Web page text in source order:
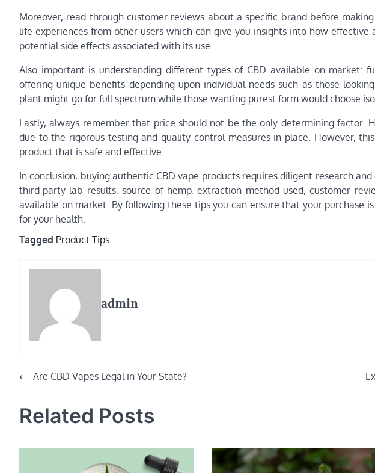
Moreover, read through customer reviews about a specific brand before
life experiences from other users which can give you insights into how
potential side effects associated with its use.
Also important is understanding different types of CBD available on market:
offering unique benefits depending upon individual needs such as those
plant might go for full spectrum while those wanting purest form would choose
Lastly, always remember that price should not be the only determining factor.
due to the rigorous testing and quality control measures in place. However,
product that is safe and effective.
In conclusion, buying authentic CBD vape products requires diligent research
third-party lab results, source of hemp, extraction method used, customer
available on market. By following these tips you can ensure that your purchase
for your health.
Tagged Product Tips
admin
Post
⟵Are CBD Vapes Legal in Your State?
Related Posts